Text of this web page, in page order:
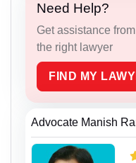
Need Help?
Get assistance
the right lawyer
FIND MY
Advocate Manish